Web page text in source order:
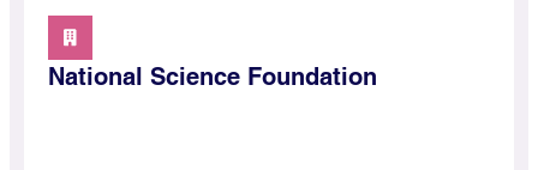
National Science Foundation